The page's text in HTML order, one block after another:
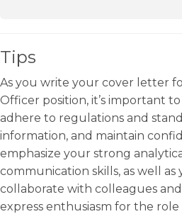
Tips
As you write your cover letter
Officer position, it’s important
adhere to regulations and
information, and maintain
emphasize your strong
communication skills, as well as
collaborate with colleagues
express enthusiasm for the